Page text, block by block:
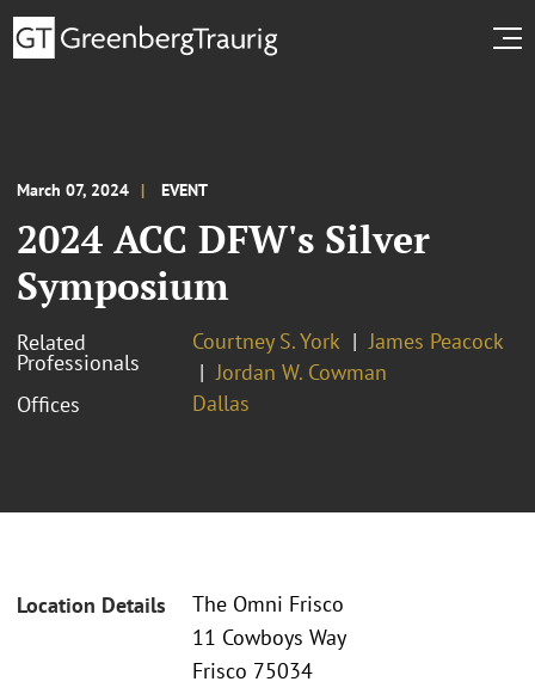
March 07, 2024 EVENT
2024 ACC DFW's Silver
Symposium
Related
Professionals
Courtney S. York
James Peacock
Jordan W. Cowman
Offices
Dallas
Location Details
The Omni Frisco
11 Cowboys Way
Frisco 75034